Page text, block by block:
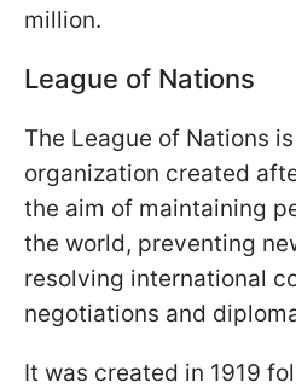
million.
League of Nations
The League of Nations
organization created
the aim of maintaining
the world, preventing
resolving international
negotiations and
It was created in 1919